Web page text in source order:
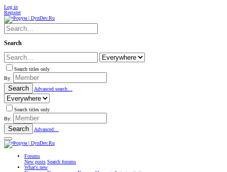
Log in
Register
Search
Search titles only
By:
Search Advanced search…
Search titles only
By:
Search Advanced…
Forums
New posts Search forums
What's new